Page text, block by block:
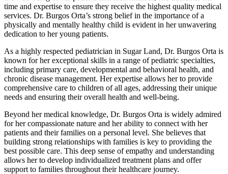
time and expertise to ensure they receive the highest quality medical
services. Dr. Burgos Orta’s strong belief in the importance of a
physically and mentally healthy child is evident in her unwavering
dedication to her young patients.
As a highly respected pediatrician in Sugar Land, Dr. Burgos Orta is
known for her exceptional skills in a range of pediatric specialties,
including primary care, developmental and behavioral health, and
chronic disease management. Her expertise allows her to provide
comprehensive care to children of all ages, addressing their unique
needs and ensuring their overall health and well-being.
Beyond her medical knowledge, Dr. Burgos Orta is widely admired
for her compassionate nature and her ability to connect with her
patients and their families on a personal level. She believes that
building strong relationships with families is key to providing the
best possible care. This deep sense of empathy and understanding
allows her to develop individualized treatment plans and offer
support to families throughout their healthcare journey.